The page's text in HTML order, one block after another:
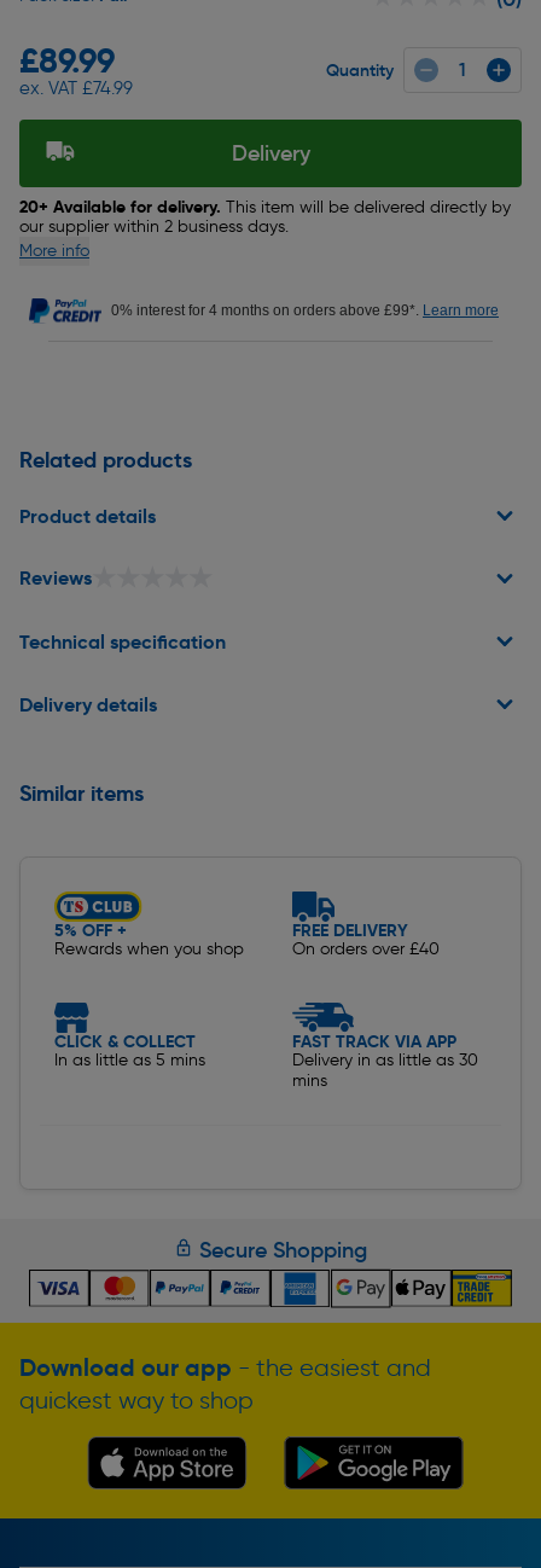
£89.99
ex. VAT £74.99
Quantity
Delivery
20+ Available for delivery. This item will be delivered directly by
our supplier within 2 business days.
More info
0% interest for 4 months on orders above £99*. Learn more
Related products
Product details
Reviews
Technical specification
Delivery details
Similar items
5% OFF +
Rewards when you shop
FREE DELIVERY
On orders over £40
CLICK & COLLECT
In as little as 5 mins
FAST TRACK VIA APP
Delivery in as little as 30
mins
Secure Shopping
Download our app - the easiest and
quickest way to shop